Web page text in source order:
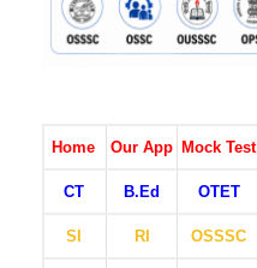
Home Our App Mock Test
CT B.Ed OTET
SI RI OSSSC